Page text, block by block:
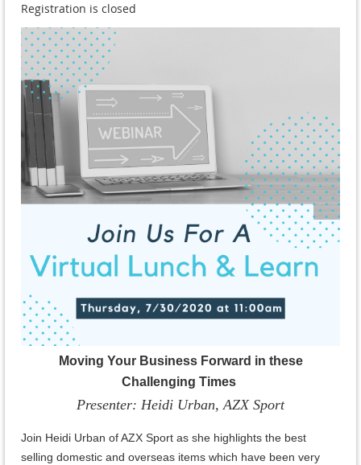
Registration is closed
Moving Your Business Forward in these
Challenging Times
Presenter: Heidi Urban, AZX Sport
Join Heidi Urban of AZX Sport as she highlights the best
selling domestic and overseas items which have been very